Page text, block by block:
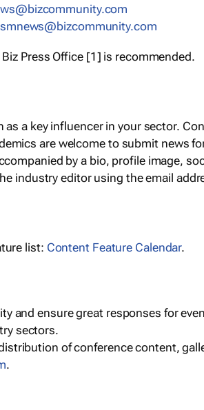
Press Office [1] is recommended.
a key influencer in your sector.
are welcome to submit news
by a bio, profile image,
industry editor using the email
list: Content Feature Calendar.
and ensure great responses for
sectors.
of conference content,
.